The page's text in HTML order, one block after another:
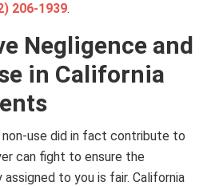
206-1939.
Negligence and
in California
use did in fact contribute to
can fight to ensure the
to you is fair. California